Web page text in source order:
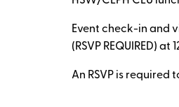
Event check-in and
(RSVP REQUIRED) at
An RSVP is required